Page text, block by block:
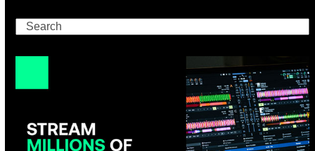
Search